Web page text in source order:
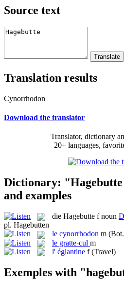
Source text
Translation results
Cynorrhodon
Download the translator
Translator, dictionary
20+ languages,
Dictionary:
and examples
die Hagebutte f noun
pl. Hagebutten
le cynorrhodon m
le gratte-cul m
l' églantine f (Travel)
Exemples with